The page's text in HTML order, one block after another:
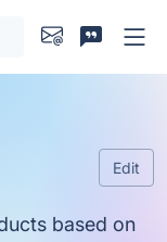
Edit
based on